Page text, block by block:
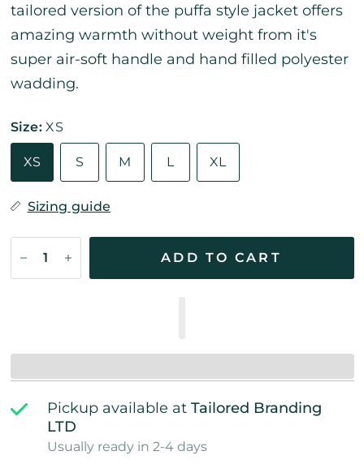
tailored version of the puffa style jacket offers
amazing warmth without weight from it's
super air-soft handle and hand filled polyester
wadding.
Size: XS
XS S M L XL
Sizing guide
ADD TO CART
Pickup available at Tailored Branding
LTD
Usually ready in 2-4 days